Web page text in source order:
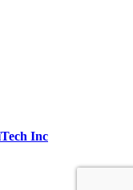
Inc